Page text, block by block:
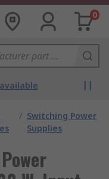
0
/ Switching Power
Supplies